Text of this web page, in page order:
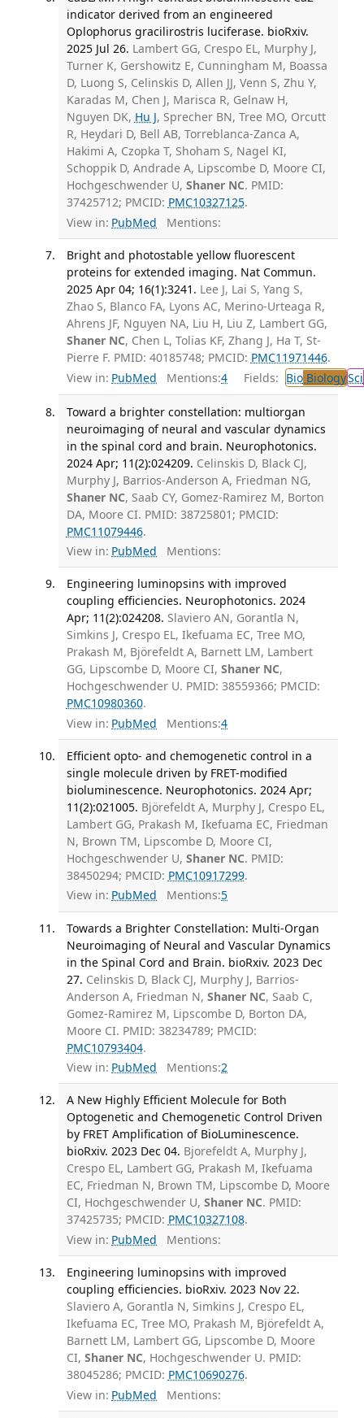
indicator derived from an engineered
Oplophorus gracilirostris luciferase. bioRxiv.
2025 Jul 26. Lambert GG, Crespo EL, Murphy J,
Turner K, Gershowitz E, Cunningham M, Boassa
D, Luong S, Celinskis D, Allen JJ, Venn S, Zhu Y,
Karadas M, Chen J, Marisca R, Gelnaw H,
Nguyen DK, Hu J, Sprecher BN, Tree MO, Orcutt
R, Heydari D, Bell AB, Torreblanca-Zanca A,
Hakimi A, Czopka T, Shoham S, Nagel KI,
Schoppik D, Andrade A, Lipscombe D, Moore CI,
Hochgeschwender U, Shaner NC. PMID:
37425712; PMCID: PMC10327125.
View in: PubMed Mentions:
Bright and photostable yellow fluorescent
proteins for extended imaging. Nat Commun.
2025 Apr 04; 16(1):3241. Lee J, Lai S, Yang S,
Zhao S, Blanco FA, Lyons AC, Merino-Urteaga R,
Ahrens JF, Nguyen NA, Liu H, Liu Z, Lambert GG,
Shaner NC, Chen L, Tolias KF, Zhang J, Ha T, St-
Pierre F. PMID: 40185748; PMCID: PMC11971446.
View in: PubMed Mentions:4 Fields: BioBiologySci
Toward a brighter constellation: multiorgan
neuroimaging of neural and vascular dynamics
in the spinal cord and brain. Neurophotonics.
2024 Apr; 11(2):024209. Celinskis D, Black CJ,
Murphy J, Barrios-Anderson A, Friedman NG,
Shaner NC, Saab CY, Gomez-Ramirez M, Borton
DA, Moore CI. PMID: 38725801; PMCID:
PMC11079446.
View in: PubMed Mentions:
Engineering luminopsins with improved
coupling efficiencies. Neurophotonics. 2024
Apr; 11(2):024208. Slaviero AN, Gorantla N,
Simkins J, Crespo EL, Ikefuama EC, Tree MO,
Prakash M, Björefeldt A, Barnett LM, Lambert
GG, Lipscombe D, Moore CI, Shaner NC,
Hochgeschwender U. PMID: 38559366; PMCID:
PMC10980360.
View in: PubMed Mentions:4
Efficient opto- and chemogenetic control in a
single molecule driven by FRET-modified
bioluminescence. Neurophotonics. 2024 Apr;
11(2):021005. Björefeldt A, Murphy J, Crespo EL,
Lambert GG, Prakash M, Ikefuama EC, Friedman
N, Brown TM, Lipscombe D, Moore CI,
Hochgeschwender U, Shaner NC. PMID:
38450294; PMCID: PMC10917299.
View in: PubMed Mentions:5
Towards a Brighter Constellation: Multi-Organ
Neuroimaging of Neural and Vascular Dynamics
in the Spinal Cord and Brain. bioRxiv. 2023 Dec
27. Celinskis D, Black CJ, Murphy J, Barrios-
Anderson A, Friedman N, Shaner NC, Saab C,
Gomez-Ramirez M, Lipscombe D, Borton DA,
Moore CI. PMID: 38234789; PMCID:
PMC10793404.
View in: PubMed Mentions:2
A New Highly Efficient Molecule for Both
Optogenetic and Chemogenetic Control Driven
by FRET Amplification of BioLuminescence.
bioRxiv. 2023 Dec 04. Bjorefeldt A, Murphy J,
Crespo EL, Lambert GG, Prakash M, Ikefuama
EC, Friedman N, Brown TM, Lipscombe D, Moore
CI, Hochgeschwender U, Shaner NC. PMID:
37425735; PMCID: PMC10327108.
View in: PubMed Mentions:
Engineering luminopsins with improved
coupling efficiencies. bioRxiv. 2023 Nov 22.
Slaviero A, Gorantla N, Simkins J, Crespo EL,
Ikefuama EC, Tree MO, Prakash M, Björefeldt A,
Barnett LM, Lambert GG, Lipscombe D, Moore
CI, Shaner NC, Hochgeschwender U. PMID:
38045286; PMCID: PMC10690276.
View in: PubMed Mentions: